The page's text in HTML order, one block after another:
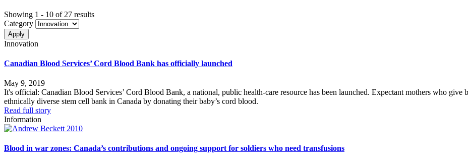
Showing 1 - 10 of 27 results
Category
Innovation
Canadian Blood Services’ Cord Blood Bank has officially launched
May 9, 2019
It's official: Canadian Blood Services’ Cord Blood Bank, a national, public health-care resource has been launched. Expectant mothers who
ethnically diverse stem cell bank in Canada by donating their baby’s cord blood.
Read full story
Information
Blood in war zones: Canada’s contributions and ongoing support for soldiers who need transfusions